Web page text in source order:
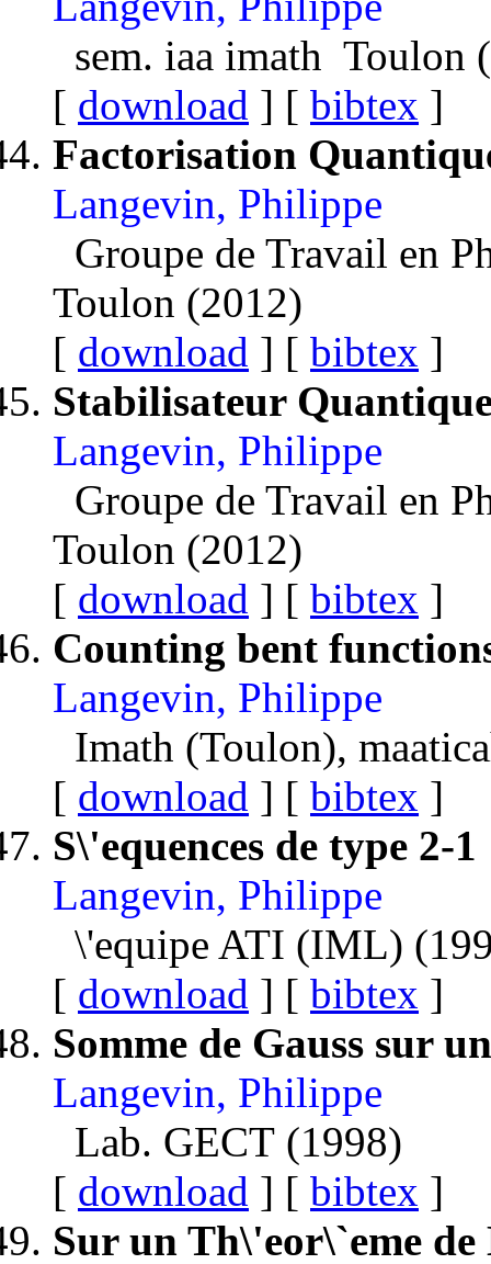
sem. iaa imath Toulon
[ download ] [ bibtex ]
Factorisation
Langevin, Philippe
Groupe de Travail en
Toulon (2012)
[ download ] [ bibtex ]
Stabilisateur
Langevin, Philippe
Groupe de Travail en
Toulon (2012)
[ download ] [ bibtex ]
Counting bent
Langevin, Philippe
Imath (Toulon),
[ download ] [ bibtex ]
S\'equences de type 2-1
Langevin, Philippe
\'equipe ATI (IML)
[ download ] [ bibtex ]
Somme de Gauss sur
Langevin, Philippe
Lab. GECT (1998)
[ download ] [ bibtex ]
Sur un Th\'eor\`eme